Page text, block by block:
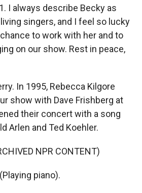
I always describe Becky as
singers, and I feel so lucky
to work with her and to
on our show. Rest in peace,
In 1995, Rebecca Kilgore
show with Dave Frishberg at
their concert with a song
Arlen and Ted Koehler.
NPR CONTENT)
piano).